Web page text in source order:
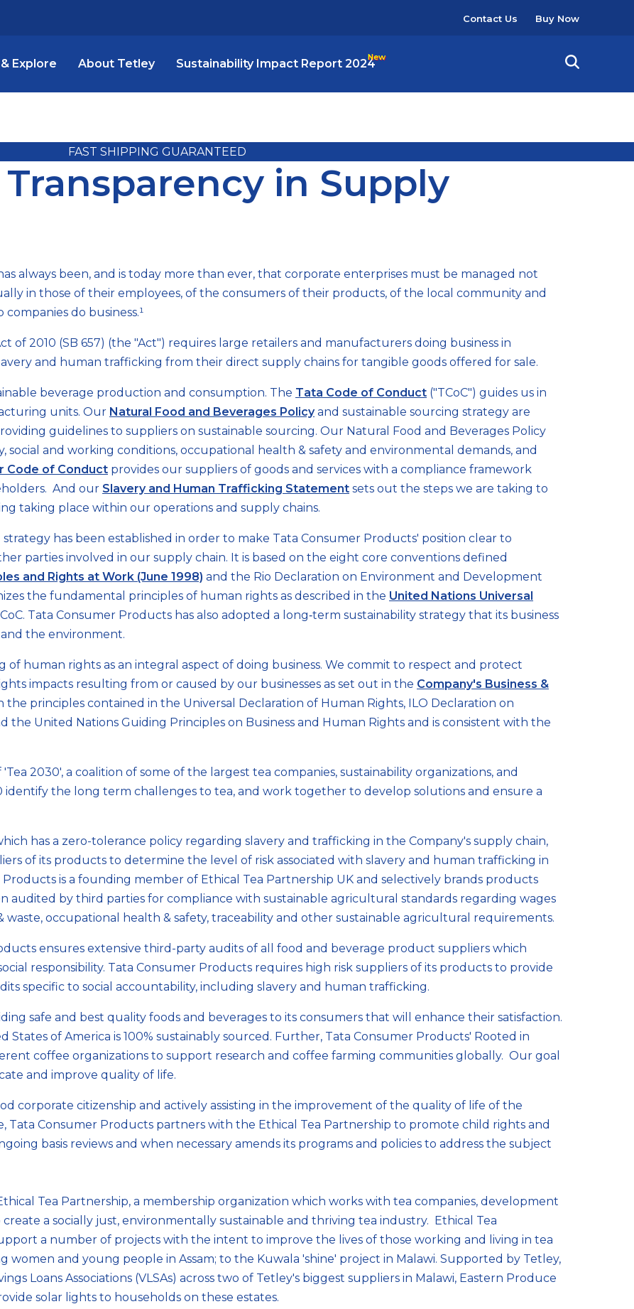
User
Contact Us Buy Now
Explore About Tetley Sustainability Impact Report 2024
FAST SHIPPING GUARANTEED
in Supply
always been, and is today more than ever, that corporate enterprises must be managed not
in those of their employees, of the consumers of their products, of the local community and
do business.¹
of 2010 (SB 657) (the "Act") requires large retailers and manufacturers doing business in
and human trafficking from their direct supply chains for tangible goods offered for sale.
beverage production and consumption. The Tata Code of Conduct ("TCoC") guides us in
units. Our Natural Food and Beverages Policyand sustainable sourcing strategy are
guidelines to suppliers on sustainable sourcing. Our Natural Food and Beverages Policy
social and working conditions, occupational health & safety and environmental demands, and
Code of Conduct provides our suppliers of goods and services with a compliance framework
And our Slavery and Human Trafficking Statement sets out the steps we are taking to
taking place within our operations and supply chains.
has been established in order to make Tata Consumer Products' position clear to
parties involved in our supply chain. It is based on the eight core conventions defined
and Rights at Work (June 1998) and the Rio Declaration on Environment and Development
the fundamental principles of human rights as described in the United Nations Universal
Tata Consumer Products has also adopted a long‐term sustainability strategy that its business
the environment.
human rights as an integral aspect of doing business. We commit to respect and protect
impacts resulting from or caused by our businesses as set out in the Company's Business &
the principles contained in the Universal Declaration of Human Rights, ILO Declaration on
the United Nations Guiding Principles on Business and Human Rights and is consistent with the
2030', a coalition of some of the largest tea companies, sustainability organizations, and
identify the long term challenges to tea, and work together to develop solutions and ensure a
has a zero-tolerance policy regarding slavery and trafficking in the Company's supply chain,
of its products to determine the level of risk associated with slavery and human trafficking in
is a founding member of Ethical Tea Partnership UK and selectively brands products
audited by third parties for compliance with sustainable agricultural standards regarding wages
waste, occupational health & safety, traceability and other sustainable agricultural requirements.
ensures extensive third-party audits of all food and beverage product suppliers which
responsibility. Tata Consumer Products requires high risk suppliers of its products to provide
specific to social accountability, including slavery and human trafficking.
safe and best quality foods and beverages to its consumers that will enhance their satisfaction.
States of America is 100% sustainably sourced. Further, Tata Consumer Products' Rooted in
coffee organizations to support research and coffee farming communities globally. Our goal
and improve quality of life.
corporate citizenship and actively assisting in the improvement of the quality of life of the
Tata Consumer Products partners with the Ethical Tea Partnership to promote child rights and
basis reviews and when necessary amends its programs and policies to address the subject
Tea Partnership, a membership organization which works with tea companies, development
a socially just, environmentally sustainable and thriving tea industry. Ethical Tea
a number of projects with the intent to improve the lives of those working and living in tea
and young people in Assam; to the Kuwala 'shine' project in Malawi. Supported by Tetley,
Loans Associations (VLSAs) across two of Tetley's biggest suppliers in Malawi, Eastern Produce
solar lights to households on these estates.